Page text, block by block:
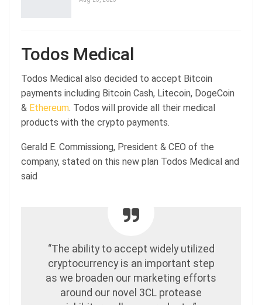
Todos Medical
Todos Medical also decided to accept Bitcoin
payments including Bitcoin Cash, Litecoin, DogeCoin
& Ethereum. Todos will provide all their medical
products with the crypto payments.
Gerald E. Commissiong, President & CEO of the
company, stated on this new plan Todos Medical and
said
“The ability to accept widely utilized
cryptocurrency is an important step
as we broaden our marketing efforts
around our novel 3CL protease